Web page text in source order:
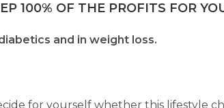
100% OF THE PROFITS FOR
and in weight loss.
for yourself whether this lifestyle